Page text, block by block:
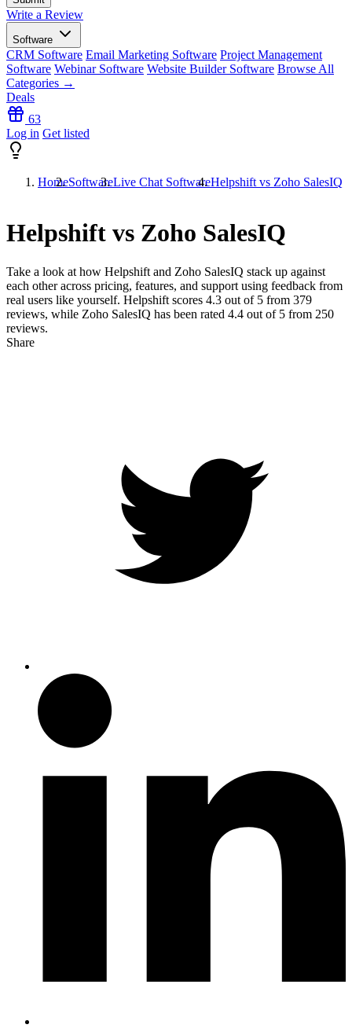
Write a Review
Software
CRM Software Email Marketing Software Project Management
Software Webinar Software Website Builder Software Browse All
Categories →
Deals
63
Log in Get listed
HomeSoftwareLive Chat SoftwareHelpshift vs Zoho SalesIQ
Helpshift vs Zoho SalesIQ
Take a look at how Helpshift and Zoho SalesIQ stack up against
each other across pricing, features, and support using feedback from
real users like yourself. Helpshift scores 4.3 out of 5 from 379
reviews, while Zoho SalesIQ has been rated 4.4 out of 5 from 250
reviews.
Share